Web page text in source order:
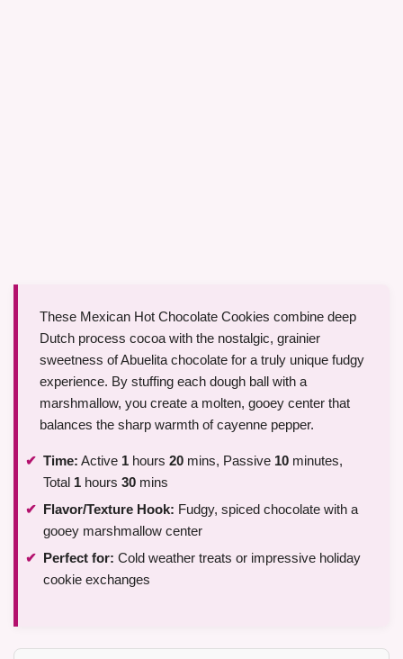
These Mexican Hot Chocolate Cookies combine deep
Dutch process cocoa with the nostalgic, grainier
sweetness of Abuelita chocolate for a truly unique fudgy
experience. By stuffing each dough ball with a
marshmallow, you create a molten, gooey center that
balances the sharp warmth of cayenne pepper.
Time: Active 1 hours 20 mins, Passive 10 minutes,
Total 1 hours 30 mins
Flavor/Texture Hook: Fudgy, spiced chocolate with a
gooey marshmallow center
Perfect for: Cold weather treats or impressive holiday
cookie exchanges